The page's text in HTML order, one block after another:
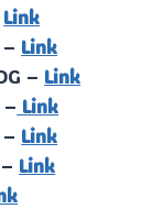
Link
– Link
– Link
– Link
Link
Link